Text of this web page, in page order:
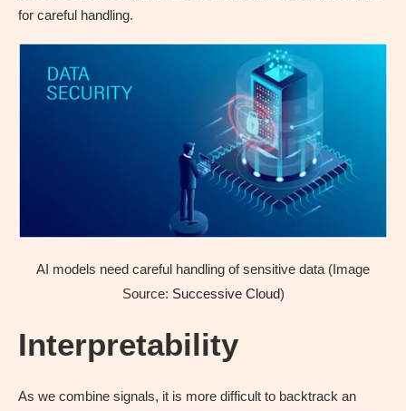
for careful handling.
AI models need careful handling of sensitive data (Image
Source: Successive Cloud)
Interpretability
As we combine signals, it is more difficult to backtrack an